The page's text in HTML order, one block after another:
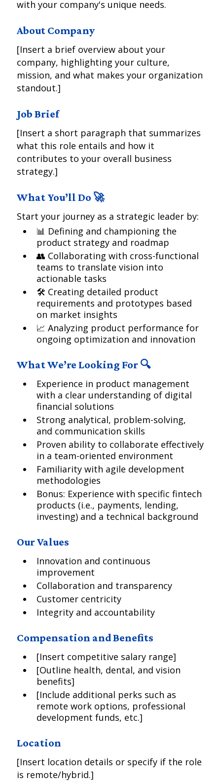
with your company's unique needs.
About Company
[Insert a brief overview about your
company, highlighting your culture,
mission, and what makes your organization
standout.]
Job Brief
[Insert a short paragraph that summarizes
what this role entails and how it
contributes to your overall business
strategy.]
What You’ll Do 🚀
Start your journey as a strategic leader by:
📊 Defining and championing the
product strategy and roadmap
👥 Collaborating with cross-functional
teams to translate vision into
actionable tasks
🛠 Creating detailed product
requirements and prototypes based
on market insights
📈 Analyzing product performance for
ongoing optimization and innovation
What We’re Looking For 🔍
Experience in product management
with a clear understanding of digital
financial solutions
Strong analytical, problem-solving,
and communication skills
Proven ability to collaborate effectively
in a team-oriented environment
Familiarity with agile development
methodologies
Bonus: Experience with specific fintech
products (i.e., payments, lending,
investing) and a technical background
Our Values
Innovation and continuous
improvement
Collaboration and transparency
Customer centricity
Integrity and accountability
Compensation and Benefits
[Insert competitive salary range]
[Outline health, dental, and vision
benefits]
[Include additional perks such as
remote work options, professional
development funds, etc.]
Location
[Insert location details or specify if the role
is remote/hybrid.]